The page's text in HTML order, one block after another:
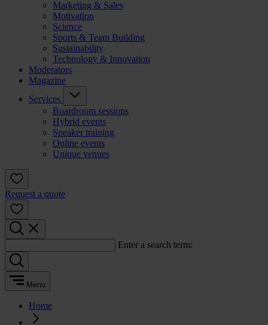
Marketing & Sales
Motivation
Science
Sports & Team Building
Sustainability
Technology & Innovation
Moderators
Magazine
Services
Boardroom sessions
Hybrid events
Speaker training
Online events
Unique venues
Request a quote
Enter a search term:
Menu
Home